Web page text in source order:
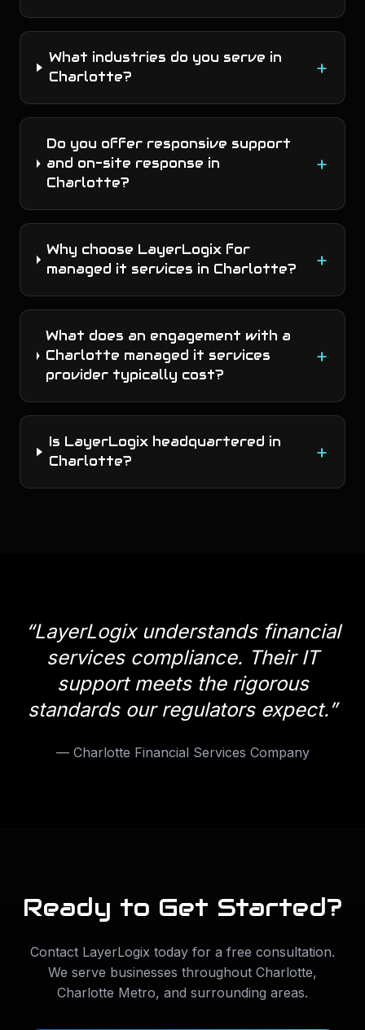
What industries do you serve in
Charlotte?
+
Do you offer responsive support
and on-site response in
Charlotte?
+
Why choose LayerLogix for
managed it services in Charlotte?
+
What does an engagement with a
Charlotte managed it services
provider typically cost?
+
Is LayerLogix headquartered in
Charlotte?
+
“LayerLogix understands financial
services compliance. Their IT
support meets the rigorous
standards our regulators expect.”
— Charlotte Financial Services Company
Ready to Get Started?
Contact LayerLogix today for a free consultation.
We serve businesses throughout Charlotte,
Charlotte Metro, and surrounding areas.